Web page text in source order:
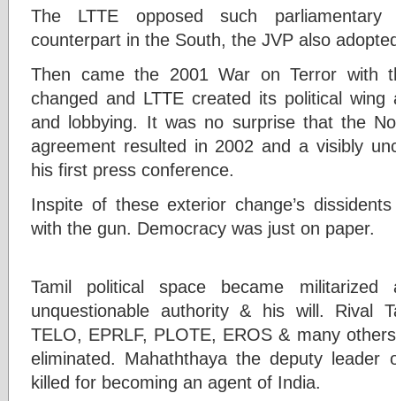
The LTTE opposed such parliamentary
counterpart in the South, the JVP also
Then came the 2001 War on Terror with
changed and LTTE created its political wing
and lobbying. It was no surprise that the
agreement resulted in 2002 and a visibly
his first press conference.
Inspite of these exterior change’s
with the gun. Democracy was just on paper.
Tamil political space became militarized
unquestionable authority & his will. Rival
TELO, EPRLF, PLOTE, EROS & many
eliminated. Mahaththaya the deputy
killed for becoming an agent of India.